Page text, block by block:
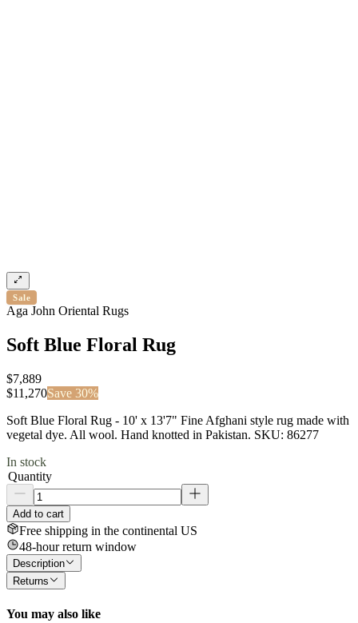
Sale
Aga John Oriental Rugs
Soft Blue Floral Rug
$7,889
$11,270Save 30%
Soft Blue Floral Rug - 10' x 13'7" Fine Afghani style rug made with
vegetal dye. All wool. Hand knotted in Pakistan. SKU: 86277
In stock
Quantity
Add to cart
Free shipping in the continental US
48-hour return window
Description
Returns
You may also like